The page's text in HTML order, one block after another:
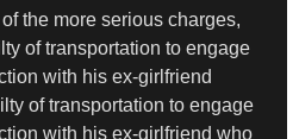
of the more serious charges,
of transportation to engage
with his ex-girlfriend
of transportation to engage
with his ex-girlfriend who